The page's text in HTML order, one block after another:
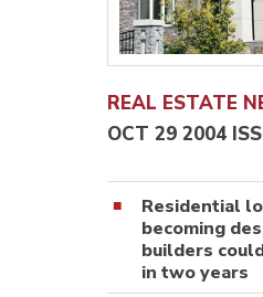
REAL ESTATE
OCT 29 2004
Residential
becoming
builders
in two years